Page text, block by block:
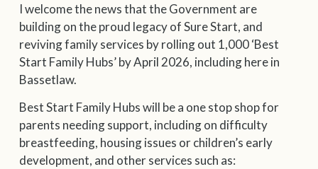
I welcome the news that the Government are
building on the proud legacy of Sure Start, and
reviving family services by rolling out 1,000 ‘Best
Start Family Hubs’ by April 2026, including here in
Bassetlaw.
Best Start Family Hubs will be a one stop shop for
parents needing support, including on difficulty
breastfeeding, housing issues or children’s early
development, and other services such as: